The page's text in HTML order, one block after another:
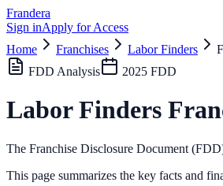
Frandera
Sign inApply for Access
Home
Franchises Labor Finders
FDD Analysis
2025 FDD
Labor Finders
The Franchise Disclosure Document
This page summarizes the key facts and